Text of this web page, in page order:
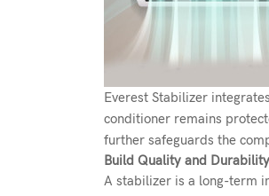
Everest Stabilizer
conditioner remains
further safeguards the
Build Quality and Durability
A stabilizer is a long-term